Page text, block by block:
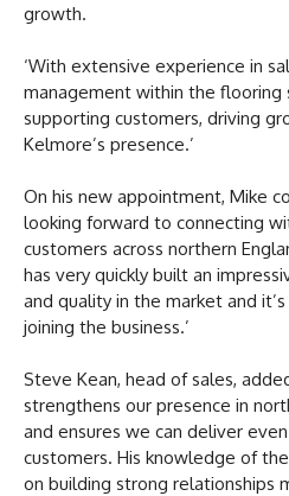
growth.
‘With extensive experience in
management within the flooring
supporting customers, driving
Kelmore’s presence.’
On his new appointment, Mike
looking forward to connecting
customers across northern
has very quickly built an
and quality in the market and
joining the business.’
Steve Kean, head of sales,
strengthens our presence in
and ensures we can deliver
customers. His knowledge of
on building strong relationships